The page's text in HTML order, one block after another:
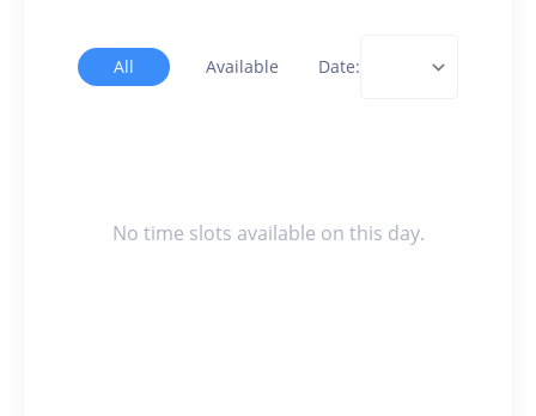
All Available Date:
No time slots available on this day.